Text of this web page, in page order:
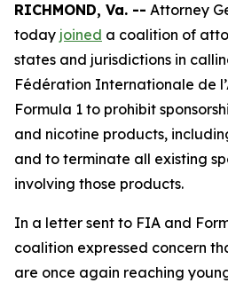
RICHMOND, Va. -- Attorney
today joined a coalition of
states and jurisdictions in
Fédération Internationale de
Formula 1 to prohibit
and nicotine products,
and to terminate all existing
involving those products.
In a letter sent to FIA and
coalition expressed concern
are once again reaching